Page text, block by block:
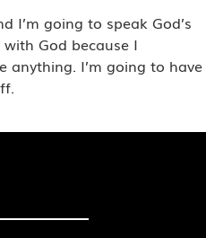
I’m going to speak God’s
God because I
anything. I’m going to have